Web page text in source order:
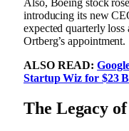
Also, Boeing stock
introducing its new
expected quarterly
Ortberg’s appointment.
ALSO READ:
Startup Wiz for $23
The Legacy